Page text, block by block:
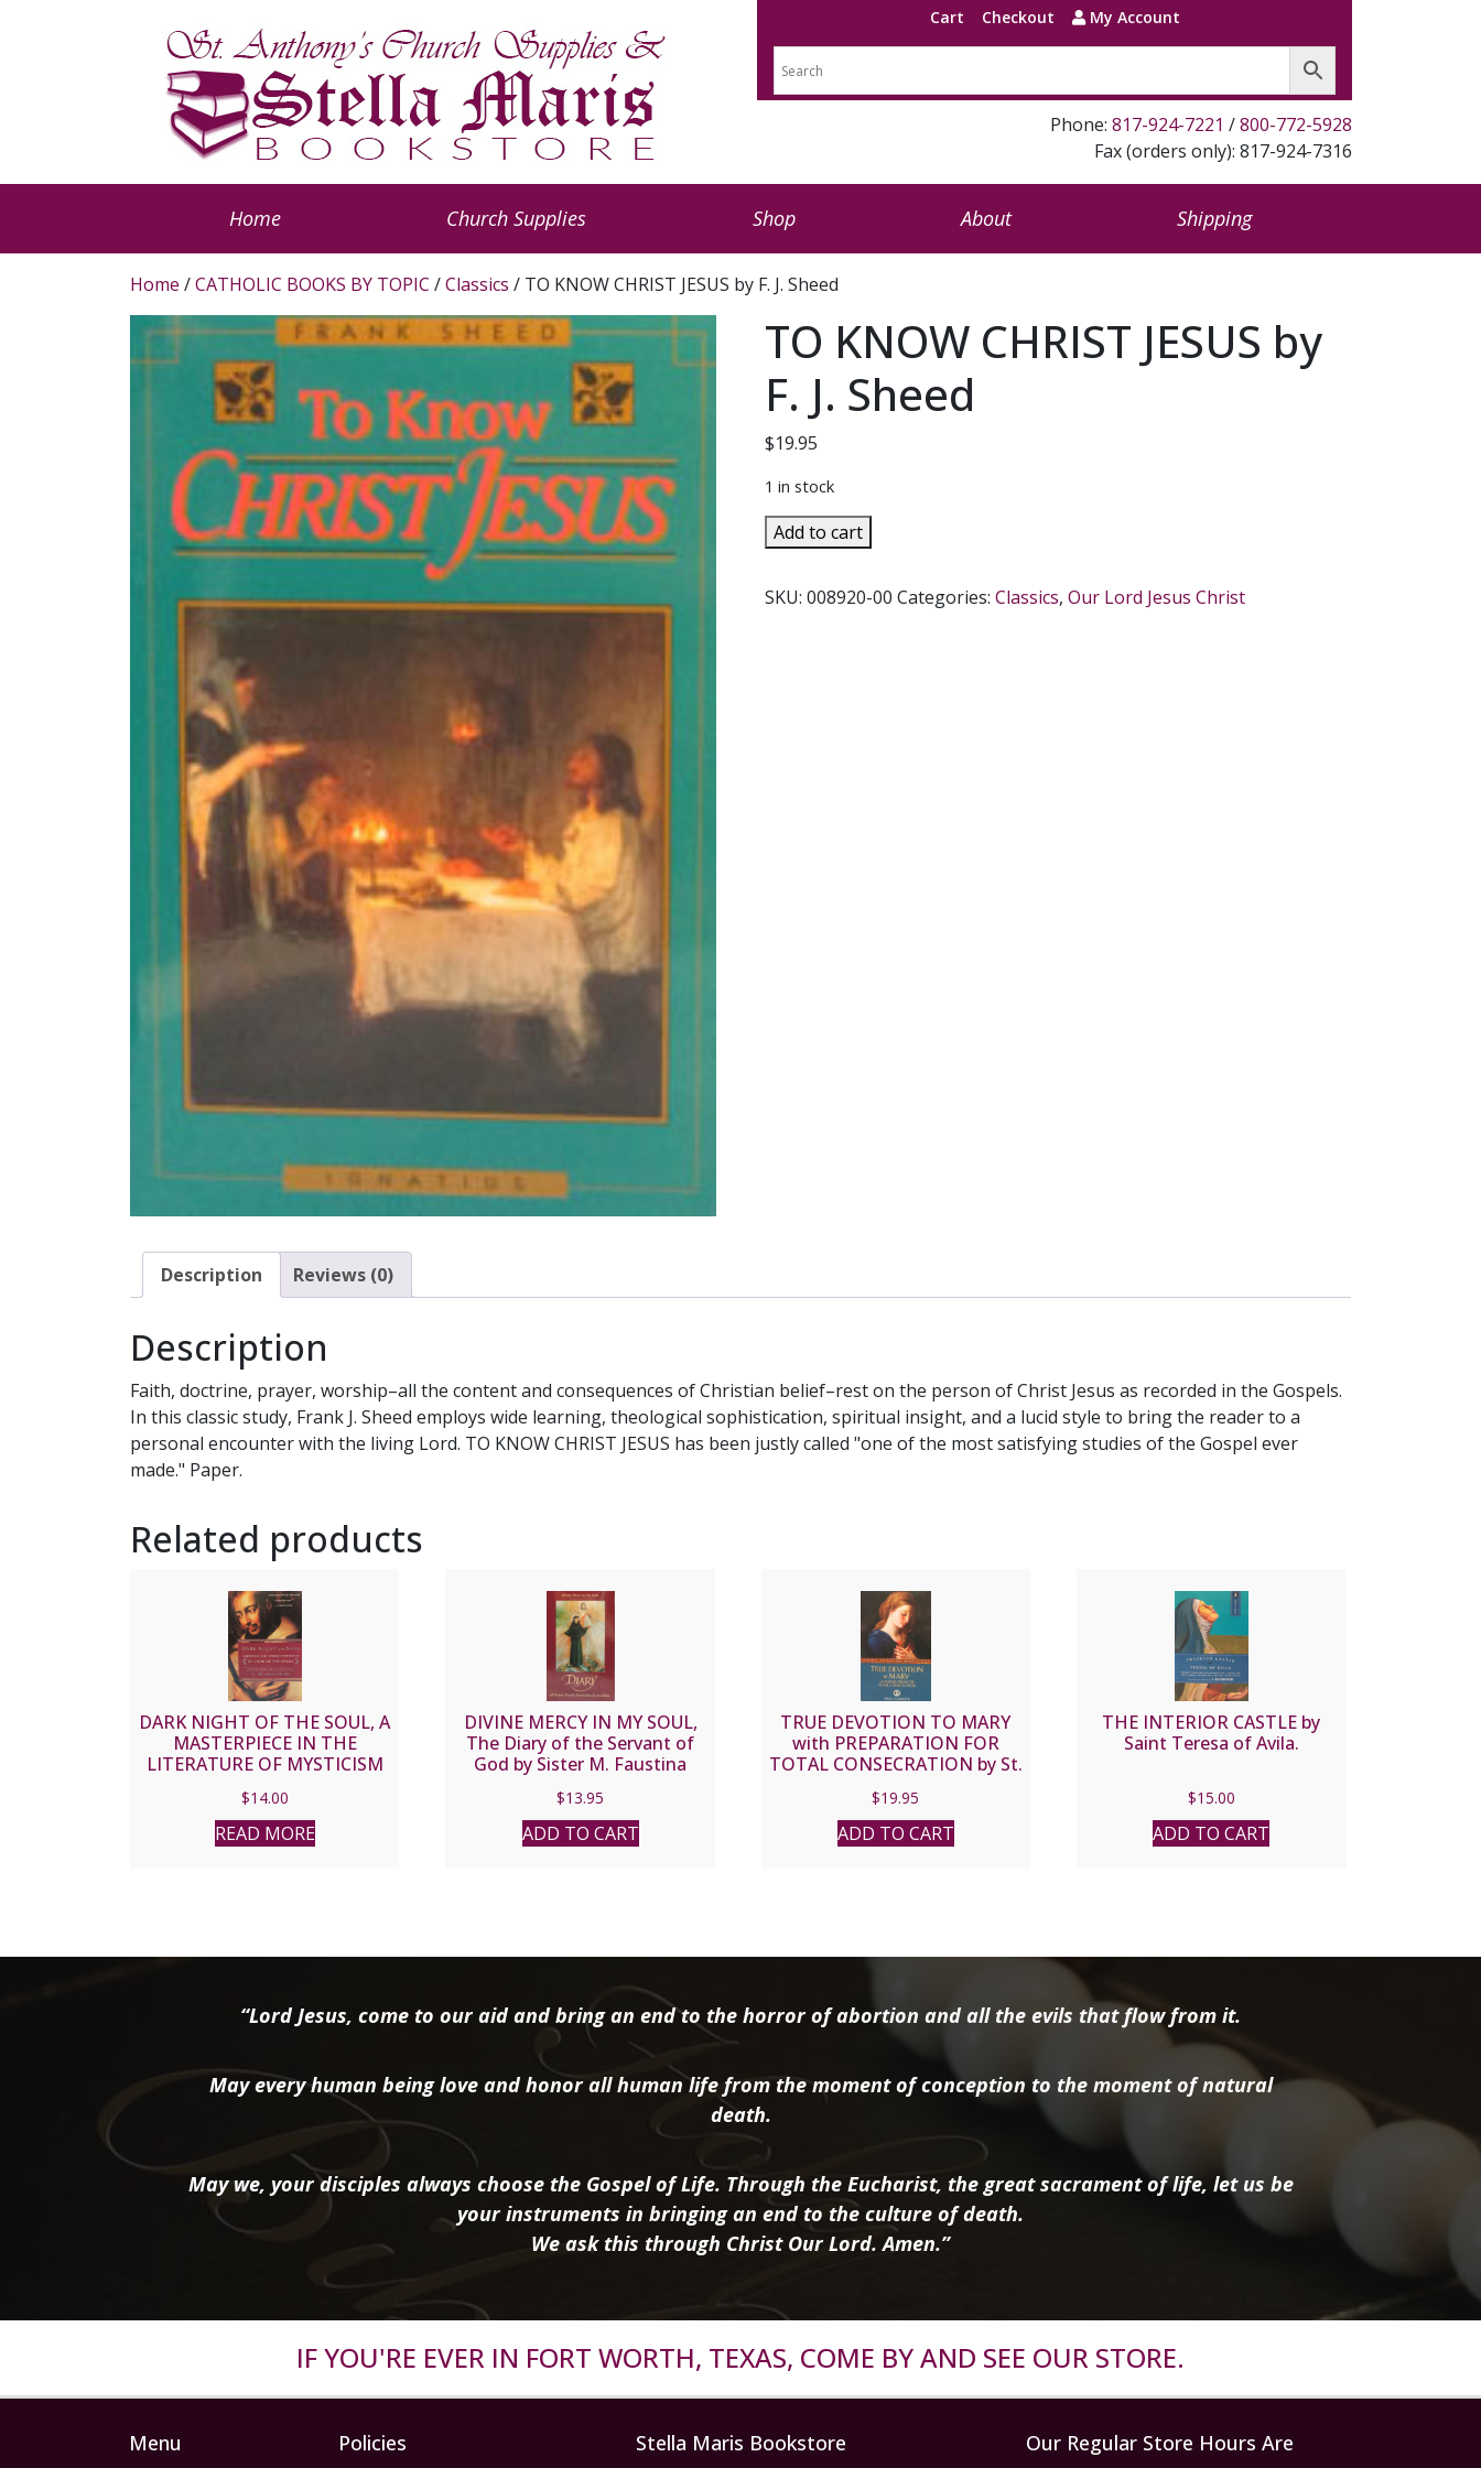
Cart Checkout My Account
Phone: 817-924-7221 /800-772-5928
Fax (orders only): 817-924-7316
Home Church Supplies Shop About Shipping
Home /CATHOLIC BOOKS BY TOPIC /Classics / TO KNOW CHRIST JESUS by F. J. Sheed
TO KNOW CHRIST JESUS by
F. J. Sheed
$19.95
1 in stock
TO
KNOW
JESUS
Add to cart
SKU:008920-00 Categories:Classics,Our Lord Jesus Christ
Description Reviews (0)
Description
Faith, doctrine, prayer, worship–all the content and consequences of Christian belief–rest on the person of Christ Jesus as recorded in the Gospels.
In this classic study, Frank J. Sheed employs wide learning, theological sophistication, spiritual insight, and a lucid style to bring the reader to a
personal encounter with the living Lord. TO KNOW CHRIST JESUS has been justly called "one of the most satisfying studies of the Gospel ever
made." Paper.
Related products
DARK NIGHT OF THE SOUL, A
MASTERPIECE IN THE
LITERATURE OF MYSTICISM
$14.00
READ MORE
DIVINE MERCY IN MY SOUL,
The Diary of the Servant of
God by Sister M. Faustina
$13.95
ADD TO CART
TRUE DEVOTION TO MARY
with PREPARATION FOR
TOTAL CONSECRATION by St.
$19.95
ADD TO CART
THE INTERIOR CASTLE by
Saint Teresa of Avila.
$15.00
ADD TO CART
“Lord Jesus, come to our aid and bring an end to the horror of abortion and all the evils that flow from it.
May every human being love and honor all human life from the moment of conception to the moment of natural
death.
May we, your disciples always choose the Gospel of Life. Through the Eucharist, the great sacrament of life, let us be
your instruments in bringing an end to the culture of death.
We ask this through Christ Our Lord. Amen.”
IF YOU'RE EVER IN FORT WORTH, TEXAS, COME BY AND SEE OUR STORE.
Menu Policies Stella Maris Bookstore Our Regular Store Hours Are